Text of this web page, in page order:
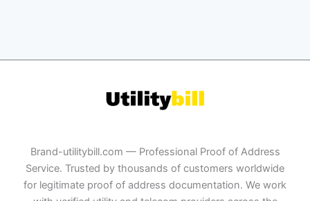
Brand-utilitybill.com — Professional Proof of Address
Service. Trusted by thousands of customers worldwide
for legitimate proof of address documentation. We work